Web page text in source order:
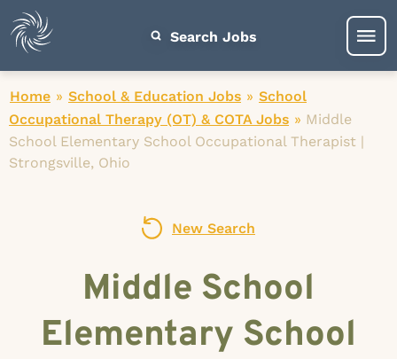
Search Jobs
Home » School & Education Jobs » School
Occupational Therapy (OT) & COTA Jobs » Middle
School Elementary School Occupational Therapist |
Strongsville, Ohio
New Search
Middle School
Elementary School